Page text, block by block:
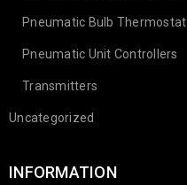
Pneumatic Bulb Thermostat
Pneumatic Unit Controllers
Transmitters
Uncategorized
INFORMATION